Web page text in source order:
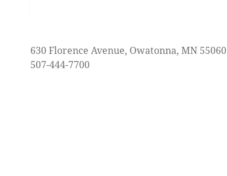
630 Florence Avenue, Owatonna, MN 55060
507-444-7700